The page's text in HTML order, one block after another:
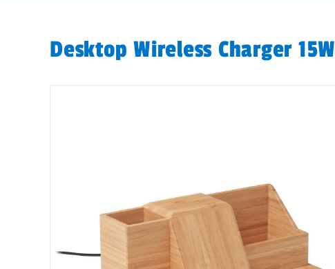
Desktop Wireless Charger 15W